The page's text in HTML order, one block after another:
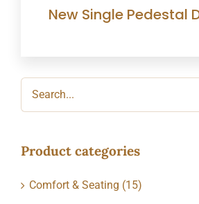
New Single Pedestal
Product categories
Comfort & Seating (15)